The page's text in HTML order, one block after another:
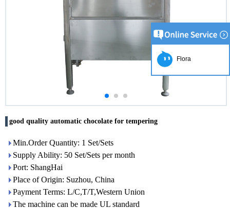
good quality automatic chocolate for tempering
Min.Order Quantity: 1 Set/Sets
Supply Ability: 50 Set/Sets per month
Port: ShangHai
Place of Origin: Suzhou, China
Payment Terms: L/C,T/T,Western Union
The machine can be made UL standard
Flora